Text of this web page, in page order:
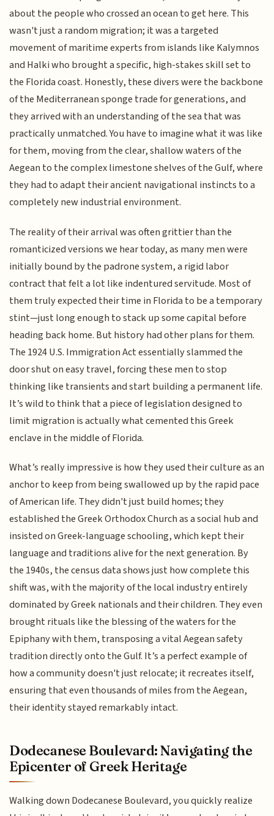
about the people who crossed an ocean to get here. This
wasn't just a random migration; it was a targeted
movement of maritime experts from islands like Kalymnos
and Halki who brought a specific, high-stakes skill set to
the Florida coast. Honestly, these divers were the backbone
of the Mediterranean sponge trade for generations, and
they arrived with an understanding of the sea that was
practically unmatched. You have to imagine what it was like
for them, moving from the clear, shallow waters of the
Aegean to the complex limestone shelves of the Gulf, where
they had to adapt their ancient navigational instincts to a
completely new industrial environment.
The reality of their arrival was often grittier than the
romanticized versions we hear today, as many men were
initially bound by the padrone system, a rigid labor
contract that felt a lot like indentured servitude. Most of
them truly expected their time in Florida to be a temporary
stint—just long enough to stack up some capital before
heading back home. But history had other plans for them.
The 1924 U.S. Immigration Act essentially slammed the
door shut on easy travel, forcing these men to stop
thinking like transients and start building a permanent life.
It’s wild to think that a piece of legislation designed to
limit migration is actually what cemented this Greek
enclave in the middle of Florida.
What’s really impressive is how they used their culture as an
anchor to keep from being swallowed up by the rapid pace
of American life. They didn't just build homes; they
established the Greek Orthodox Church as a social hub and
insisted on Greek-language schooling, which kept their
language and traditions alive for the next generation. By
the 1940s, the census data shows just how complete this
shift was, with the majority of the local industry entirely
dominated by Greek nationals and their children. They even
brought rituals like the blessing of the waters for the
Epiphany with them, transposing a vital Aegean safety
tradition directly onto the Gulf. It’s a perfect example of
how a community doesn't just relocate; it recreates itself,
ensuring that even thousands of miles from the Aegean,
their identity stayed remarkably intact.
Dodecanese Boulevard: Navigating the
Epicenter of Greek Heritage
Walking down Dodecanese Boulevard, you quickly realize